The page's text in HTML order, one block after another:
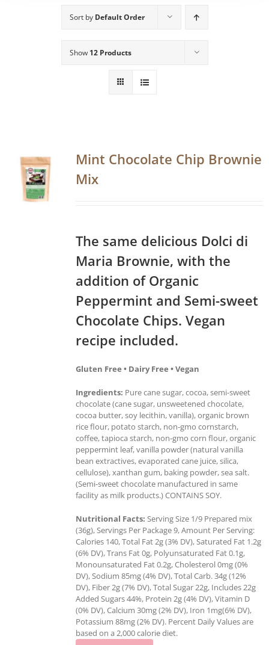
Sort by Default Order
Show 12 Products
Mint Chocolate Chip Brownie
Mix
The same delicious Dolci di
Maria Brownie, with the
addition of Organic
Peppermint and Semi-sweet
Chocolate Chips. Vegan
recipe included.
Gluten Free • Dairy Free • Vegan
Ingredients: Pure cane sugar, cocoa, semi-sweet
chocolate (cane sugar, unsweetened chocolate,
cocoa butter, soy lecithin, vanilla), organic brown
rice flour, potato starch, non-gmo cornstarch,
coffee, tapioca starch, non-gmo corn flour, organic
peppermint leaf, vanilla powder (natural vanilla
bean extractives, evaporated cane juice, silica,
cellulose), xanthan gum, baking powder, sea salt.
(Semi-sweet chocolate manufactured in same
facility as milk products.) CONTAINS SOY.
Nutritional Facts: Serving Size 1/9 Prepared mix
(36g), Servings Per Package 9, Amount Per Serving:
Calories 140, Total Fat 2g (3% DV), Saturated Fat 1.2g
(6% DV), Trans Fat 0g, Polyunsaturated Fat 0.1g,
Monounsaturated Fat 0.2g, Cholesterol 0mg (0%
DV), Sodium 85mg (4% DV), Total Carb. 34g (12%
DV), Fiber 2g (7% DV), Total Sugar 22g, Includes 22g
Added Sugars 44%, Protein 2g (4% DV), Vitamin D
(0% DV), Calcium 30mg (2% DV), Iron 1mg(6% DV),
Potassium 88mg (2% DV). Percent Daily Values are
based on a 2,000 calorie diet.